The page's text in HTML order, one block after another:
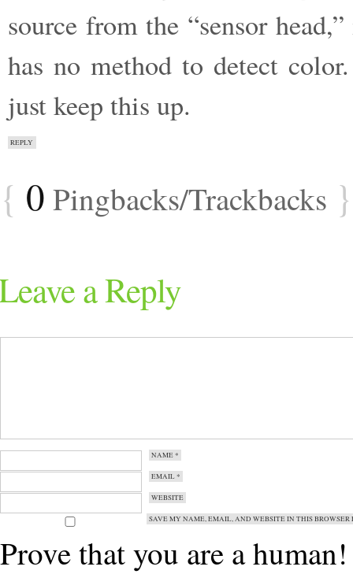
source from the “sensor
has no method to detect
just keep this up.
REPLY
{ 0 Pingbacks/Trackbacks }
a Reply
NAME*
EMAIL*
WEBSITE
SAVE MY NAME, EMAIL, AND WEBSITE IN THIS
Prove that you are a human!